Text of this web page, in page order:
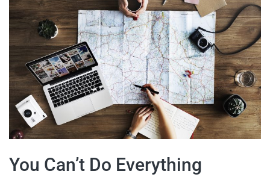
You Can’t Do Everything